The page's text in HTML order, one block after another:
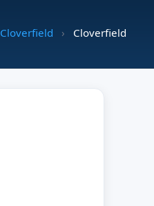
Cloverfield › Cloverfield